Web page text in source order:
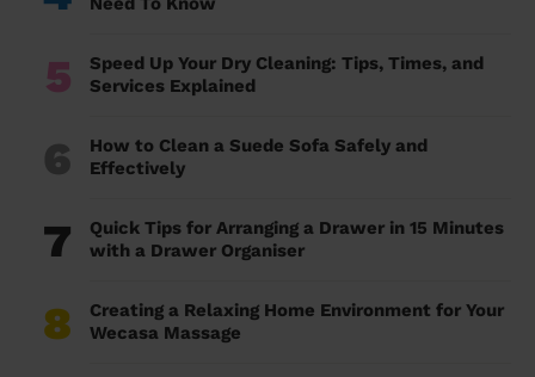
5
Speed Up Your Dry Cleaning: Tips, Times, and
Services Explained
6
How to Clean a Suede Sofa Safely and
Effectively
7
Quick Tips for Arranging a Drawer in 15 Minutes
with a Drawer Organiser
8
Creating a Relaxing Home Environment for Your
Wecasa Massage